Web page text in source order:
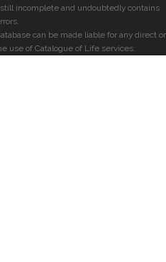
incomplete and undoubtedly contains
can be made liable for any direct or
use of Catalogue of Life services.